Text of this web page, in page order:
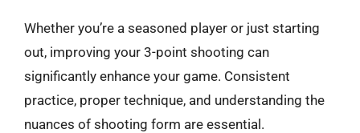
Whether you’re a seasoned player or just starting
out, improving your 3-point shooting can
significantly enhance your game. Consistent
practice, proper technique, and understanding the
nuances of shooting form are essential.